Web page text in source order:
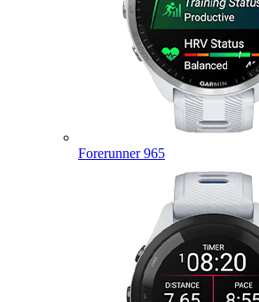
Forerunner 965